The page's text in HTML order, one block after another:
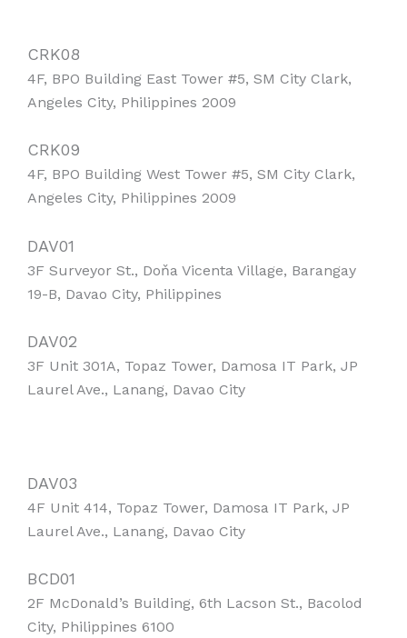
CRK08
4F, BPO Building East Tower #5, SM City Clark,
Angeles City, Philippines 2009
CRK09
4F, BPO Building West Tower #5, SM City Clark,
Angeles City, Philippines 2009
DAV01
3F Surveyor St., Doňa Vicenta Village, Barangay
19-B, Davao City, Philippines
DAV02
3F Unit 301A, Topaz Tower, Damosa IT Park, JP
Laurel Ave., Lanang, Davao City
DAV03
4F Unit 414, Topaz Tower, Damosa IT Park, JP
Laurel Ave., Lanang, Davao City
BCD01
2F McDonald’s Building, 6th Lacson St., Bacolod
City, Philippines 6100